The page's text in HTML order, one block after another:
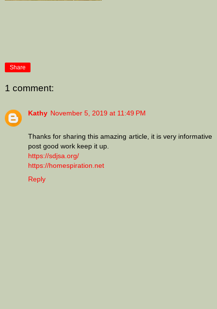
Share
1 comment:
Kathy November 5, 2019 at 11:49 PM
Thanks for sharing this amazing article, it is very informative
post good work keep it up.
https://sdjsa.org/
https://homespiration.net
Reply